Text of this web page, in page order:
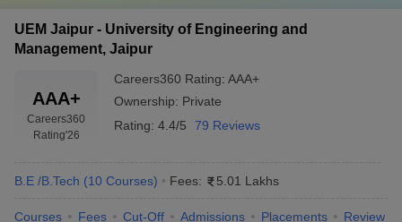
UEM Jaipur - University of Engineering and
Management, Jaipur
AAA+
Careers360
Rating'26
Careers360 Rating: AAA+
Ownership: Private
Rating: 4.4/5 79 Reviews
B.E /B.Tech (10 Courses) Fees: 5.01 Lakhs
Courses Fees Cut-Off Admissions Placements Review